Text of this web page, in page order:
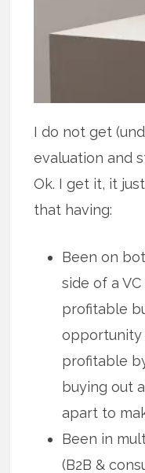
I do not get
evaluation and
Ok. I get it, it
that having:
Been on
side of a
profitable
opportunity
profitable
buying out
apart to
Been in
(B2B &